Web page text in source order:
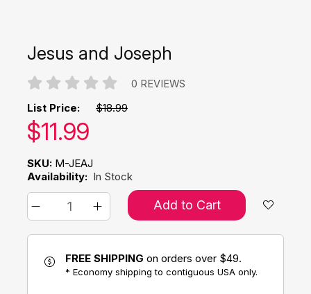
Jesus and Joseph
0 REVIEWS
List Price: $18.99
Our price:
$11.99
SKU: M-JEAJ
Availability: In Stock
Add to Cart
FREE SHIPPING on orders over $49.
* Economy shipping to contiguous USA only.